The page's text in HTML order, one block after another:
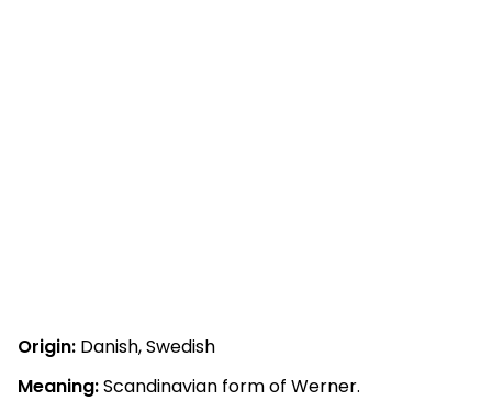
Origin: Danish, Swedish
Meaning:Scandinavian form of Werner.